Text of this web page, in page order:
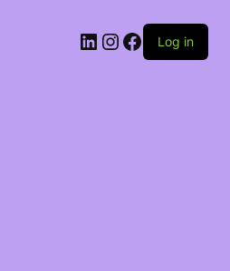
LinkedIn
Instagram
Facebook
Log in